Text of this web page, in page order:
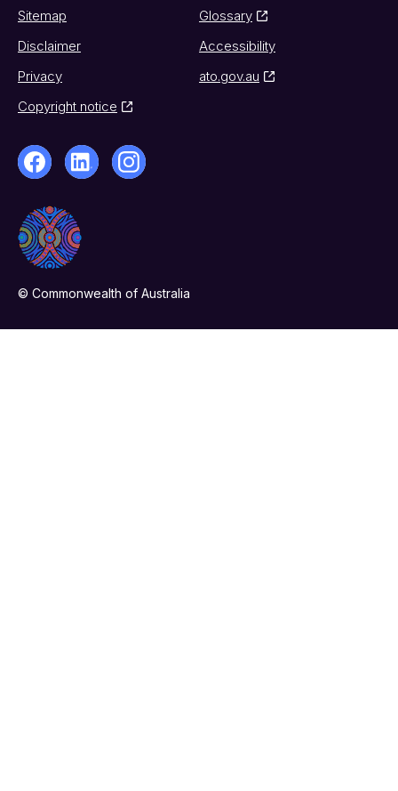
Sitemap
Glossary
Disclaimer
Accessibility
Privacy
ato.gov.au
Copyright notice
© Commonwealth of Australia